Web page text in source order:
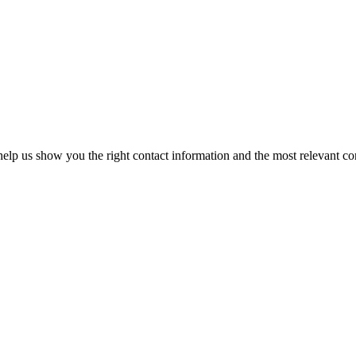
us show you the right contact information and the most relevant